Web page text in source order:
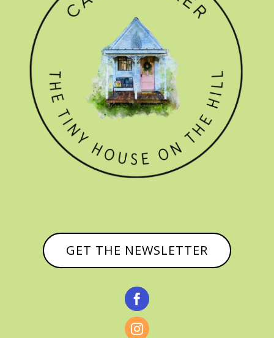
GET THE NEWSLETTER

